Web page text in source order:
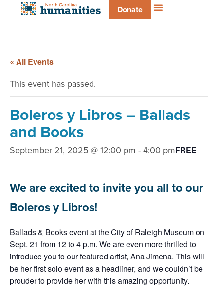
Donate
« All Events
This event has passed.
Boleros y Libros – Ballads
and Books
September 21, 2025 @ 12:00 pm -4:00 pmFREE
We are excited to invite you all to our
Boleros y Libros!
Ballads & Books event at the City of Raleigh Museum on
Sept. 21 from 12 to 4 p.m. We are even more thrilled to
introduce you to our featured artist, Ana Jimena. This will
be her first solo event as a headliner, and we couldn’t be
prouder to provide her with this amazing opportunity.